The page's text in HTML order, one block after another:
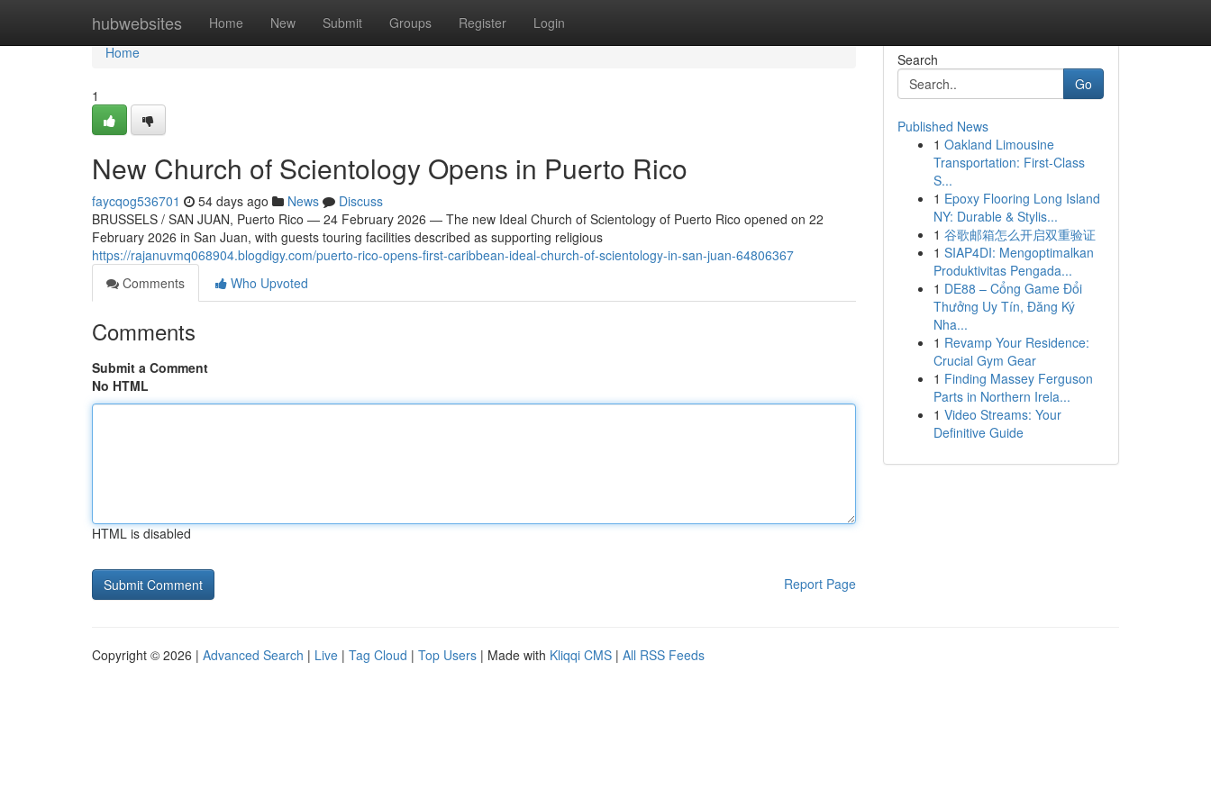
hubwebsites Home New Submit Groups Register Login
Home
Home
1
New Church of Scientology Opens in Puerto Rico
faycqog536701 54 days ago News
Discuss
BRUSSELS / SAN JUAN, Puerto Rico — 24 February 2026 — The new Ideal Church of Scientology of Puerto Rico opened on 22
February 2026 in San Juan, with guests touring facilities described as supporting religious
https://rajanuvmq068904.blogdigy.com/puerto-rico-opens-first-caribbean-ideal-church-of-scientology-in-san-juan-64806367
Comments
Who Upvoted
Comments
Submit a Comment
No HTML
HTML is disabled
Report Page
Search
Go
Published News
1 Oakland Limousine
Transportation: First-Class
S...
1 Epoxy Flooring Long Island
NY: Durable & Stylis...
1 谷歌邮箱怎么开启双重验证
1 SIAP4DI: Mengoptimalkan
Produktivitas Pengada...
1 DE88 – Cổng Game Đổi
Thưởng Uy Tín, Đăng Ký
Nha...
1 Revamp Your Residence:
Crucial Gym Gear
1 Finding Massey Ferguson
Parts in Northern Irela...
1 Video Streams: Your
Definitive Guide
Copyright © 2026 | Advanced Search | Live | Tag Cloud | Top Users | Made with Kliqqi CMS | All RSS Feeds